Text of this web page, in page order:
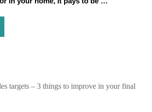
targets – 3 things to improve in your final